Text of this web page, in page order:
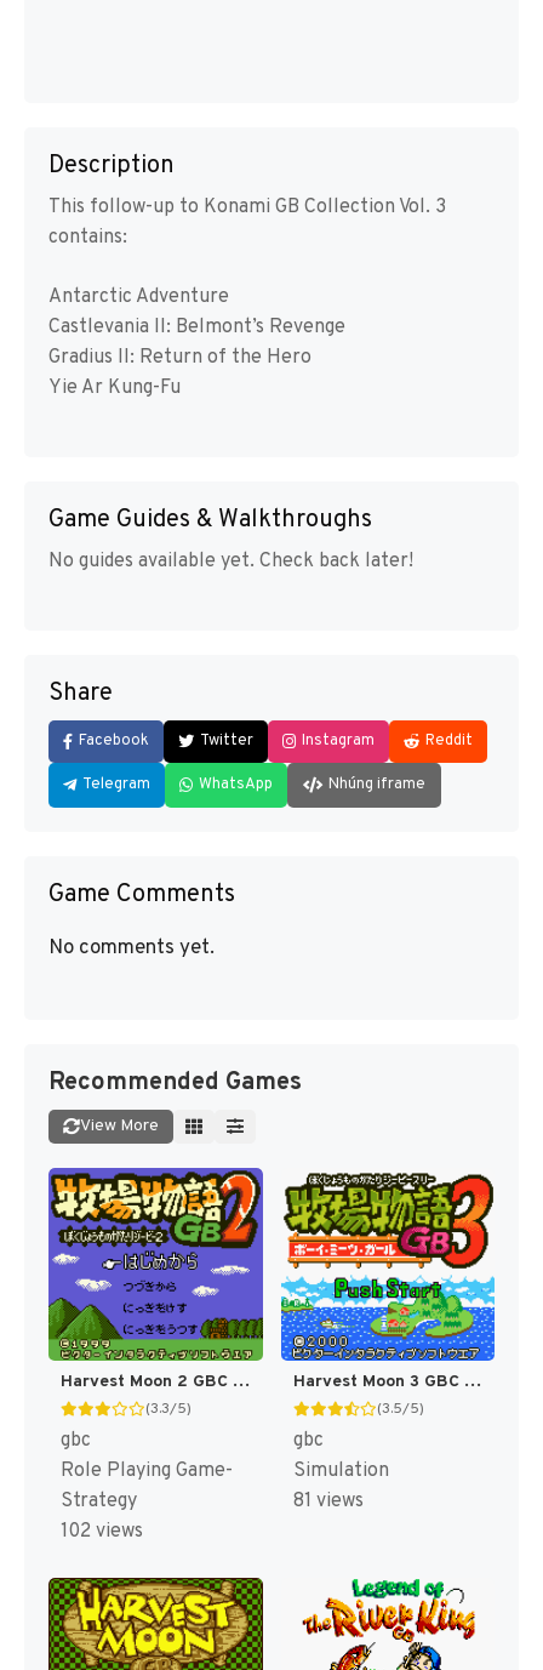
Description
This follow-up to Konami GB Collection Vol. 3
contains:
Antarctic Adventure
Castlevania II: Belmont’s Revenge
Gradius II: Return of the Hero
Yie Ar Kung-Fu
Game Guides & Walkthroughs
No guides available yet. Check back later!
Share
Facebook Twitter Instagram Reddit
Telegram WhatsApp Nhúng iframe
Game Comments
No comments yet.
Recommended Games
View More
Harvest Moon 2 GBC [US]
(3.3/5)
gbc
Role Playing Game-
Strategy
102 views
Harvest Moon 3 GBC [US]
(3.5/5)
gbc
Simulation
81 views